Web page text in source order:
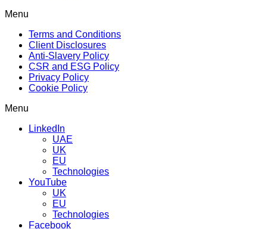
Menu
Terms and Conditions
Client Disclosures
Anti-Slavery Policy
CSR and ESG Policy
Privacy Policy
Cookie Policy
Menu
LinkedIn
UAE
UK
EU
Technologies
YouTube
UK
EU
Technologies
Facebook